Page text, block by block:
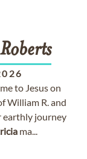
Roberts
to Jesus on
William R. and
earthly journey
ma...